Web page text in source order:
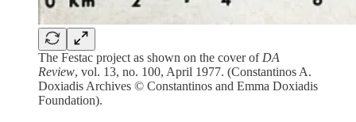
The Festac project as shown on the cover of DA
Review, vol. 13, no. 100, April 1977. (Constantinos A.
Doxiadis Archives © Constantinos and Emma Doxiadis
Foundation).